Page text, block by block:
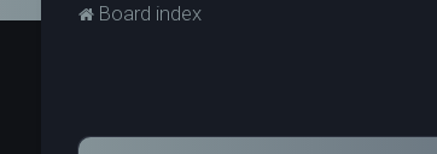
Board index